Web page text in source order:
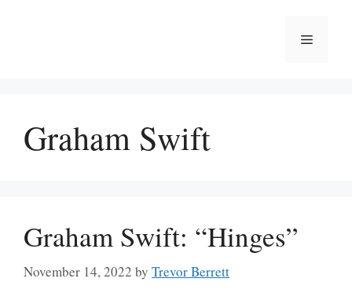
Menu
Graham Swift
Graham Swift: “Hinges”
November 14, 2022 by Trevor Berrett